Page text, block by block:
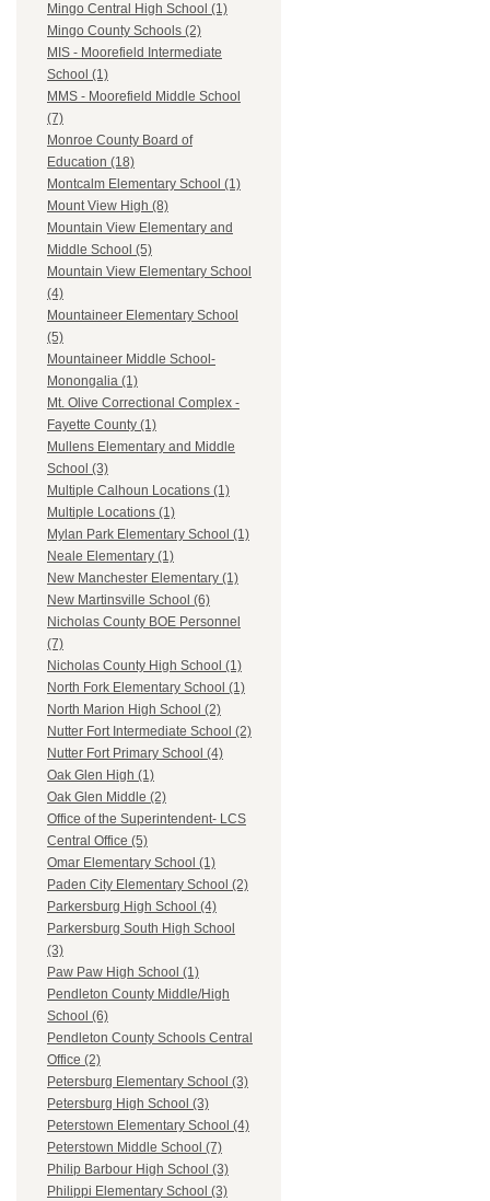
Mingo Central High School (1)
Mingo County Schools (2)
MIS - Moorefield Intermediate
School (1)
MMS - Moorefield Middle School
(7)
Monroe County Board of
Education (18)
Montcalm Elementary School (1)
Mount View High (8)
Mountain View Elementary and
Middle School (5)
Mountain View Elementary School
(4)
Mountaineer Elementary School
(5)
Mountaineer Middle School-
Monongalia (1)
Mt. Olive Correctional Complex -
Fayette County (1)
Mullens Elementary and Middle
School (3)
Multiple Calhoun Locations (1)
Multiple Locations (1)
Mylan Park Elementary School (1)
Neale Elementary (1)
New Manchester Elementary (1)
New Martinsville School (6)
Nicholas County BOE Personnel
(7)
Nicholas County High School (1)
North Fork Elementary School (1)
North Marion High School (2)
Nutter Fort Intermediate School (2)
Nutter Fort Primary School (4)
Oak Glen High (1)
Oak Glen Middle (2)
Office of the Superintendent- LCS
Central Office (5)
Omar Elementary School (1)
Paden City Elementary School (2)
Parkersburg High School (4)
Parkersburg South High School
(3)
Paw Paw High School (1)
Pendleton County Middle/High
School (6)
Pendleton County Schools Central
Office (2)
Petersburg Elementary School (3)
Petersburg High School (3)
Peterstown Elementary School (4)
Peterstown Middle School (7)
Philip Barbour High School (3)
Philippi Elementary School (3)